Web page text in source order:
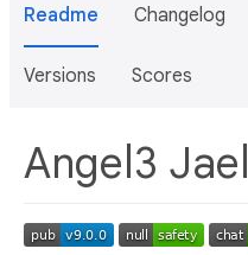
Readme Changelog
Versions Scores
Angel3 Jael